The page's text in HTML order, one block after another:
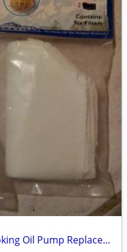
Eastman Outdoors 38085 Cooking Oil Pump Replacement Filters 6 per Bag